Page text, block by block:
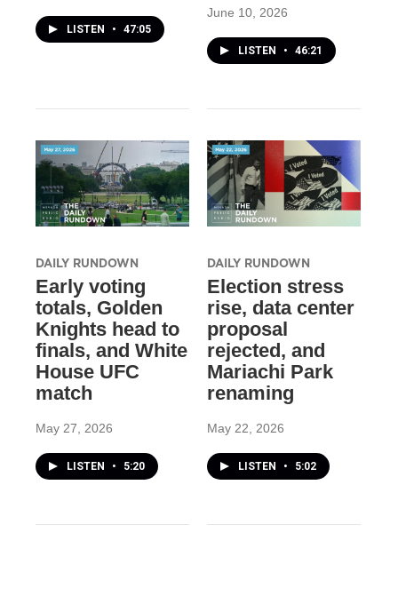
LISTEN • 47:05
June 10, 2026
LISTEN • 46:21
DAILY RUNDOWN
Early voting
totals, Golden
Knights head to
finals, and White
House UFC
match
May 27, 2026
LISTEN • 5:20
DAILY RUNDOWN
Election stress
rise, data center
proposal
rejected, and
Mariachi Park
renaming
May 22, 2026
LISTEN • 5:02